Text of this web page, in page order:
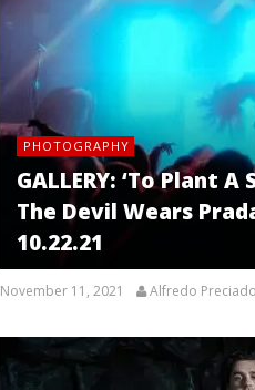
PHOTOGRAPHY
GALLERY: ‘To Plant
The Devil Wears
10.22.21
November 11, 2021 Alfredo Preciado